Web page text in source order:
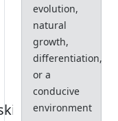
evolution,
natural
growth,
differentiation,
or a
conducive
environment